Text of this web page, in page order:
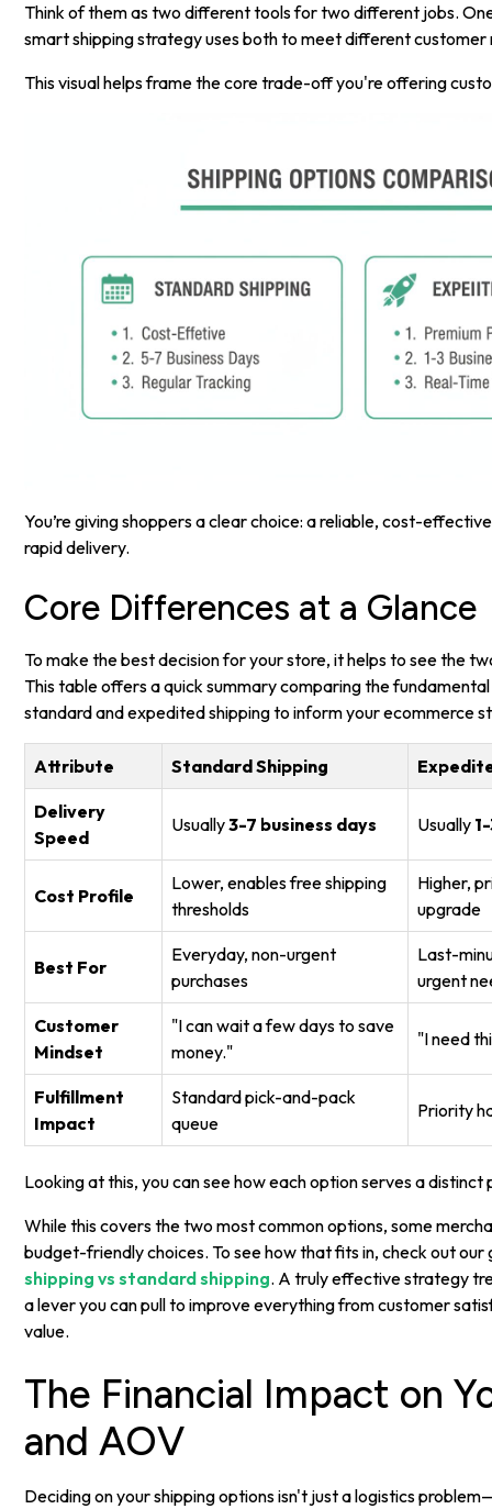
Think of them as two different tools for two different jobs.
smart shipping strategy uses both to meet different customer
This visual helps frame the core trade-off you're offering
You’re giving shoppers a clear choice: a reliable, cost-
rapid delivery.
Core Differences at a Glance
To make the best decision for your store, it helps to see the
This table offers a quick summary comparing the
standard and expedited shipping to inform your ecommerce
Attribute Standard Shipping
Delivery
Speed
Usually3-7 business days Usually
Cost Profile
Lower, enables free shipping
thresholds
Higher,
upgrade
Best For
Everyday, non-urgent
purchases
Last-
urgent
Customer
Mindset
"I can wait a few days to save
money."
"I need
Fulfillment
Impact
Standard pick-and-pack
queue
Priority
Looking at this, you can see how each option serves a
While this covers the two most common options, some
budget-friendly choices. To see how that fits in, check out our
shipping vs standard shipping. A truly effective strategy
a lever you can pull to improve everything from customer
value.
The Financial Impact on
and AOV
Deciding on your shipping options isn't just a logistics